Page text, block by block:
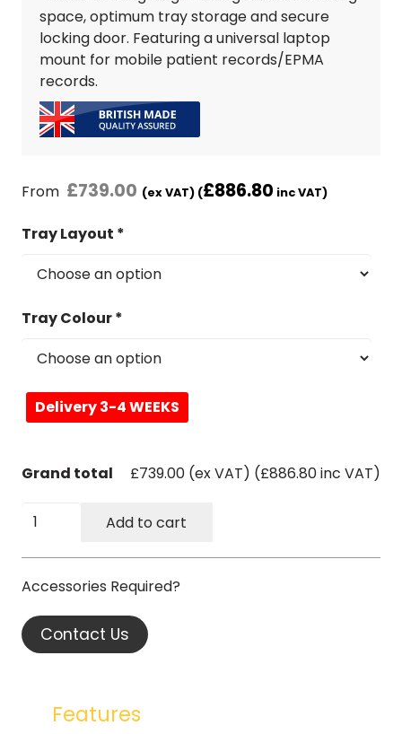
space, optimum tray storage and secure
locking door. Featuring a universal laptop
mount for mobile patient records/EPMA
records.
From £739.00 (ex VAT) (£886.80 inc VAT)
Tray Layout *
Tray Colour*
Delivery 3-4 WEEKS
Grand total
£739.00 (ex VAT) (£886.80 inc VAT)
Kinect
Storage
Station
-
Laptop
Arm
and
Add to cart
Contact Us
Features